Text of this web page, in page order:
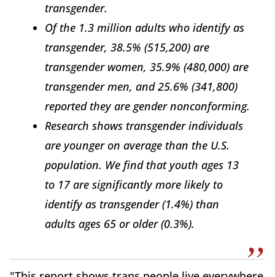
transgender.
Of the 1.3 million adults who identify as
transgender, 38.5% (515,200) are
transgender women, 35.9% (480,000) are
transgender men, and 25.6% (341,800)
reported they are gender nonconforming.
Research shows transgender individuals
are younger on average than the U.S.
population. We find that youth ages 13
to 17 are significantly more likely to
identify as transgender (1.4%) than
adults ages 65 or older (0.3%).